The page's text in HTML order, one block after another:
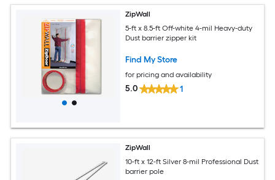
ZipWall
5-ft x 8.5-ft Off-white 4-mil Heavy-duty
Dust barrier zipper kit
Find My Store
for pricing and availability
5.0 1
ZipWall
10-ft x 12-ft Silver 8-mil Professional Dust
barrier pole